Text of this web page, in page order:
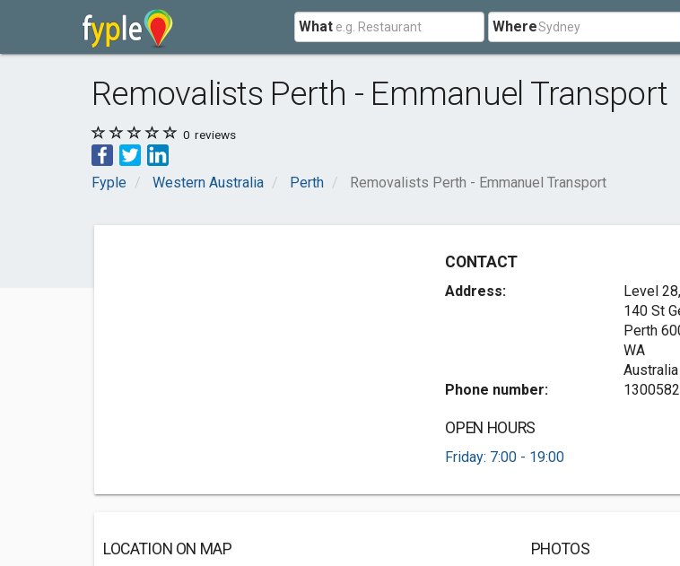
What Where
Removalists Perth - Emmanuel Transport
0 reviews
Fyple Western Australia Perth Removalists Perth - Emmanuel Transport
CONTACT
Address:
Level
140 St
Perth
WA
Australia
Phone number:
OPEN HOURS
Friday: 7:00 - 19:00
LOCATION ON MAP PHOTOS